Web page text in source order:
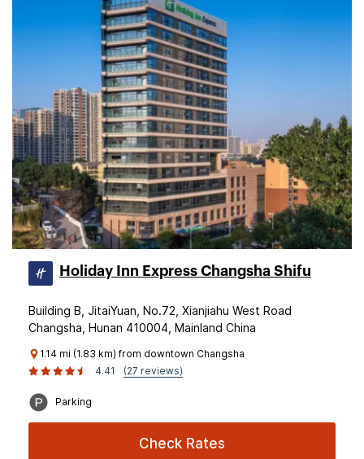
Holiday Inn Express Changsha Shifu
Building B, JitaiYuan, No.72, Xianjiahu West Road
Changsha, Hunan 410004, Mainland China
1.14 mi (1.83 km) from downtown Changsha
4.41
(27 reviews)
Parking
Check Rates